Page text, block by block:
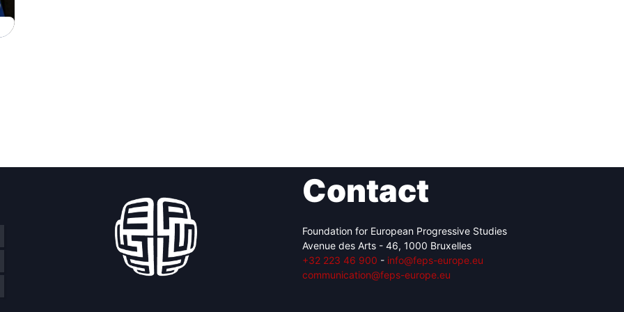
Contact
Foundation for European Progressive Studies
Avenue des Arts - 46, 1000 Bruxelles
+32 223 46 900 - info@feps-europe.eu
communication@feps-europe.eu